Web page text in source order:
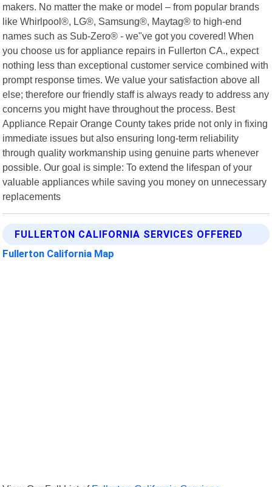
makers. No matter the make or model – from popular brands
like Whirlpool®, LG®, Samsung®, Maytag® to high-end
names such as Sub-Zero® - we"ve got you covered! When
you choose us for appliance repairs in Fullerton CA., expect
nothing less than exceptional customer service combined with
prompt response times. We value your satisfaction above all
else; therefore our friendly staff is always ready to address any
concerns you might have throughout the process. Best
Appliance Repair Orange County takes pride not only in fixing
immediate issues but also ensuring long-term reliability
through quality workmanship using genuine parts whenever
possible. Our goal is simple: To extend the lifespan of your
valuable appliances while saving you money on unnecessary
replacements
FULLERTON CALIFORNIA SERVICES OFFERED
Fullerton California Map